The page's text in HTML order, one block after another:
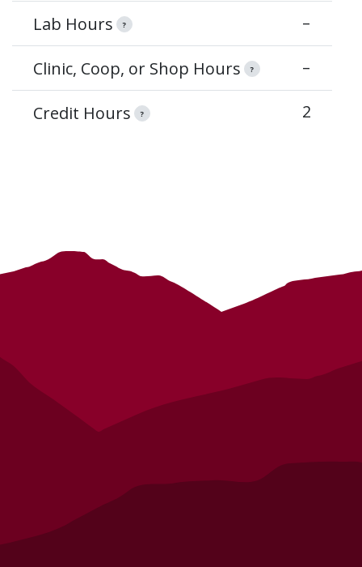
Lab Hours ? –
Clinic, Coop, or Shop Hours ? –
Credit Hours ? 2